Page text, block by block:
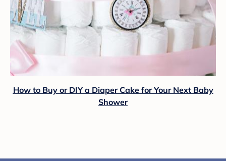
How to Buy or DIY a Diaper Cake for Your Next Baby
Shower